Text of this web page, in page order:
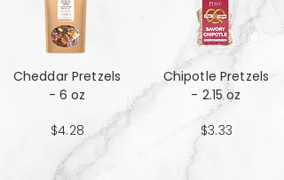
Cheddar Pretzels
- 6 oz
$4.28
Chipotle Pretzels
- 2.15 oz
$3.33